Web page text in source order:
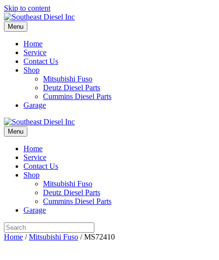
Skip to content
Menu
Home
Service
Contact Us
Shop
Mitsubishi Fuso
Deutz Diesel Parts
Cummins Diesel Parts
Garage
Menu
Home
Service
Contact Us
Shop
Mitsubishi Fuso
Deutz Diesel Parts
Cummins Diesel Parts
Garage
Home /Mitsubishi Fuso / MS72410